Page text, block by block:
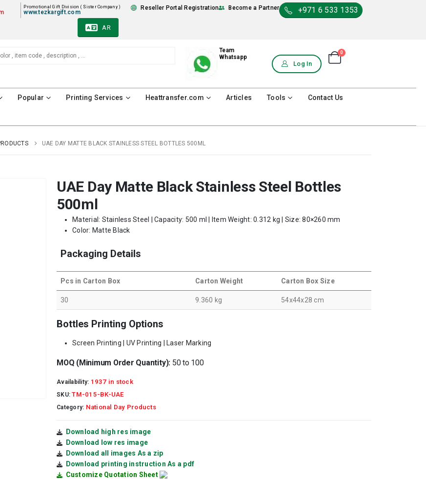
Promotional Gift Division ( Sister Company )
www.tezkargift.com
Reseller Portal Registration Become a Partner +971 6 533 1353
AR
Team
Whatsapp
Log In
0
Popular Printing Services Heattransfer.com Articles Tools Contact Us
UAE DAY MATTE BLACK STAINLESS STEEL BOTTLES 500ML
UAE Day Matte Black Stainless Steel Bottles
500ml
Material: Stainless Steel | Capacity: 500 ml | Item Weight: 0.312 kg | Size: 80×260 mm
Color: Matte Black
Packaging Details
Pcs in Carton Box Carton Weight Carton Box Size
30 9.360 kg 54x44x28 cm
Bottles Printing Options
Screen Printing | UV Printing | Laser Marking
MOQ (Minimum Order Quantity): 50 to 100
Availability: 1937 in stock
SKU:TM-015-BK-UAE
Category: National Day Products
Download high res image
Download low res image
Download all images As a zip
Download printing instruction As a pdf
Customize Quotation Sheet